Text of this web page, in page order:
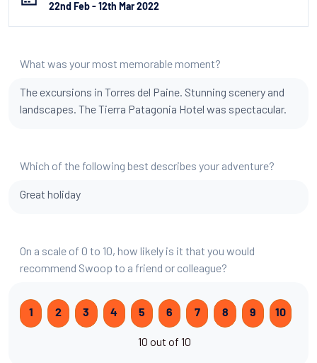
22nd Feb - 12th Mar 2022
What was your most memorable moment?
The excursions in Torres del Paine. Stunning scenery and
landscapes. The Tierra Patagonia Hotel was spectacular.
Which of the following best describes your adventure?
Great holiday
On a scale of 0 to 10, how likely is it that you would
recommend Swoop to a friend or colleague?
1 2 3 4 5 6 7 8 9 10
10 out of 10